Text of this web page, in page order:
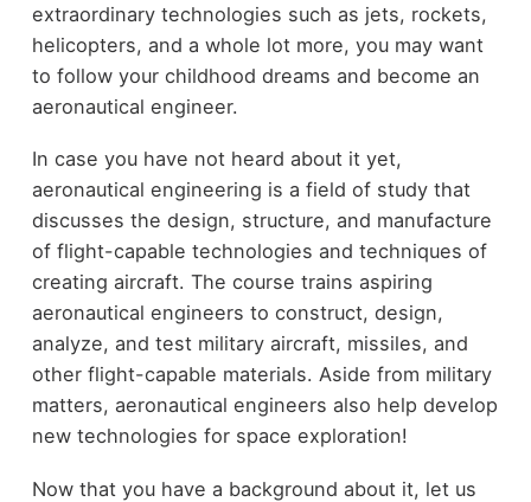
extraordinary technologies such as jets, rockets,
helicopters, and a whole lot more, you may want
to follow your childhood dreams and become an
aeronautical engineer.
In case you have not heard about it yet,
aeronautical engineering is a field of study that
discusses the design, structure, and manufacture
of flight-capable technologies and techniques of
creating aircraft. The course trains aspiring
aeronautical engineers to construct, design,
analyze, and test military aircraft, missiles, and
other flight-capable materials. Aside from military
matters, aeronautical engineers also help develop
new technologies for space exploration!
Now that you have a background about it, let us